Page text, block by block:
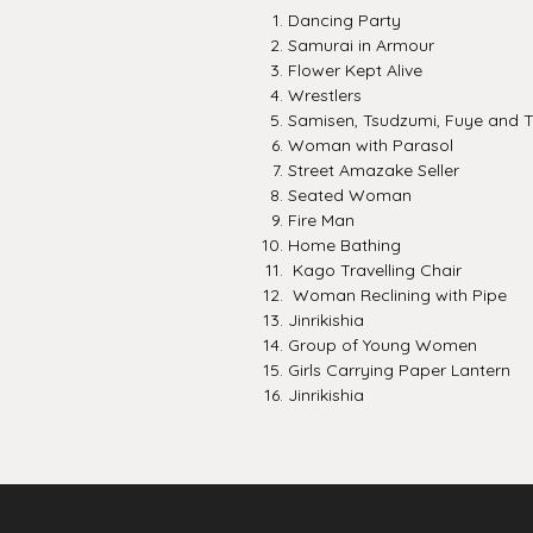
Dancing Party
Samurai in Armour
Flower Kept Alive
Wrestlers
Samisen, Tsudzumi, Fuye and
Woman with Parasol
Street Amazake Seller
Seated Woman
Fire Man
Home Bathing
Kago Travelling Chair
Woman Reclining with Pipe
Jinrikishia
Group of Young Women
Girls Carrying Paper Lantern
Jinrikishia